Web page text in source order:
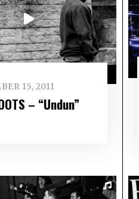
15, 2011
– “Undun”